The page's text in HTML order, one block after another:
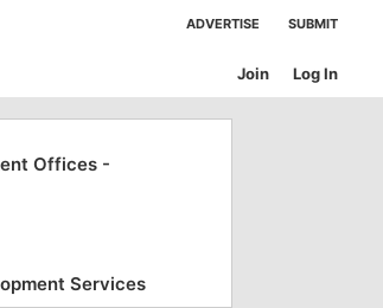
ADVERTISE SUBMIT
Log In
Join
Offices -
Services